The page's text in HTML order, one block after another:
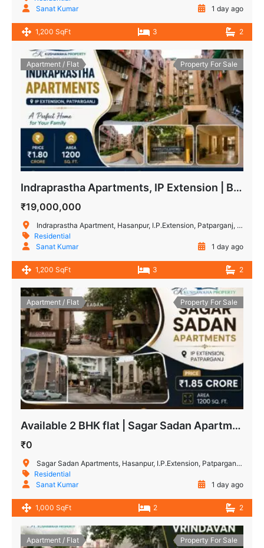
Sanat Kumar
1 day ago
1,200 SqFt 3 2
Apartment / Flat Property For Sale
Indraprastha Apartments, IP Extension | Buy 3 BHK flat in East Delhi
₹19,000,000
Indraprastha Apartment, Hasanpur, I.P.Extension, Patparganj, Delhi, India
Residential
Sanat Kumar
1 day ago
1,200 SqFt 3 2
Apartment / Flat Property For Sale
Available 2 BHK flat | Sagar Sadan Apartments, IP Extension
₹0
Sagar Sadan Apartments, Hasanpur, I.P.Extension, Patparganj, New Delhi, Delhi, India
Residential
Sanat Kumar
1 day ago
1,000 SqFt 2 2
Apartment / Flat Property For Sale